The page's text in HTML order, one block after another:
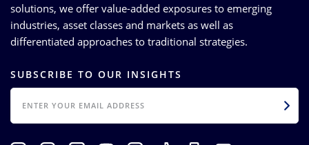
solutions, we offer value-added exposures to emerging
industries, asset classes and markets as well as
differentiated approaches to traditional strategies.
SUBSCRIBE TO OUR INSIGHTS
EMAIL